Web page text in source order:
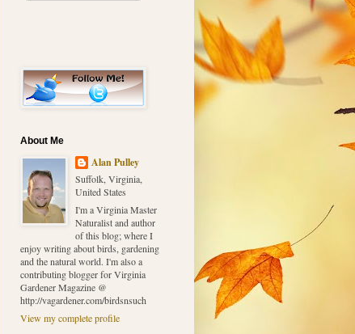
About Me
Alan Pulley
Suffolk, Virginia,
United States
I'm a Virginia Master
Naturalist and author
of this blog; where I
enjoy writing about birds, gardening
and the natural world. I'm also a
contributing blogger for Virginia
Gardener Magazine @
http://vagardener.com/birdsnsuch
View my complete profile